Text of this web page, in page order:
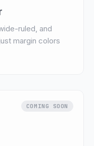
ruled, and
margin colors
COMING SOON